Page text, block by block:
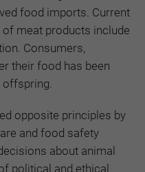
food imports. Current
of meat products include
Consumers,
their food has been
offspring.
opposite principles by
and food safety
about animal
political and ethical